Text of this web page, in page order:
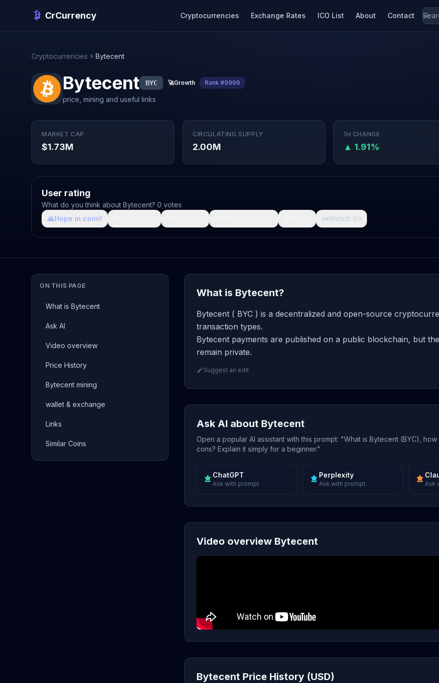
CrCurrency Cryptocurrencies Exchange Rates ICO List About Contact
Cryptocurrencies Bytecent
Bytecent BYC 🚀Growth Rank #9999
price, mining and useful links
MARKET CAP
$1.73M
CIRCULATING SUPPLY
2.00M
1H CHANGE
▲ 1.91%
User rating
What do you think about Bytecent? 0 votes
🙏Hope in coin0 👀Watch it0
ON THIS PAGE
What is Bytecent
Ask AI
Video overview
Price History
Bytecent mining
wallet & exchange
Links
Similar Coins
What is Bytecent?
Bytecent ( BYC ) is a decentralized and open-source
transaction types.
Bytecent payments are published on a public blockchain, but
remain private.
Suggest an edit
Ask AI about Bytecent
Open a popular AI assistant with this prompt: "What is Bytecent (BYC),
cons? Explain it simply for a beginner."
ChatGPT
Ask with prompt
Perplexity
Ask with prompt Ask
Video overview Bytecent
Bytecent Price History (USD)